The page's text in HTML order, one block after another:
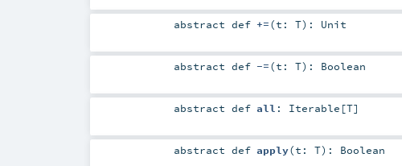
abstractdef +=(t: T) : Unit
abstractdef -=(t: T) : Boolean
abstractdef all : Iterable [T]
abstractdef apply(t: T) : Boolean